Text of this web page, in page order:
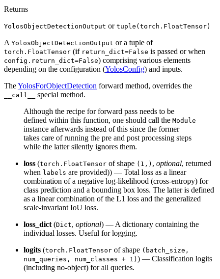
Returns
YolosObjectDetectionOutput or tuple(torch.FloatTensor)
A YolosObjectDetectionOutput or a tuple of
torch.FloatTensor (if return_dict=False is passed or when
config.return_dict=False) comprising various elements
depending on the configuration (YolosConfig) and inputs.
TheYolosForObjectDetection forward method, overrides the
__call__
special method.
Although the recipe for forward pass needs to be
defined within this function, one should call the Module
instance afterwards instead of this since the former
takes care of running the pre and post processing steps
while the latter silently ignores them.
loss (torch.FloatTensor of shape (1,) , optional, returned
when labels are provided)) — Total loss as a linear
combination of a negative log-likelihood (cross-entropy) for
class prediction and a bounding box loss. The latter is defined
as a linear combination of the L1 loss and the generalized
scale-invariant IoU loss.
loss_dict (Dict, optional) — A dictionary containing the
individual losses. Useful for logging.
logits (torch.FloatTensor of shape (batch_size,
num_queries, num_classes + 1) ) — Classification logits
(including no-object) for all queries.